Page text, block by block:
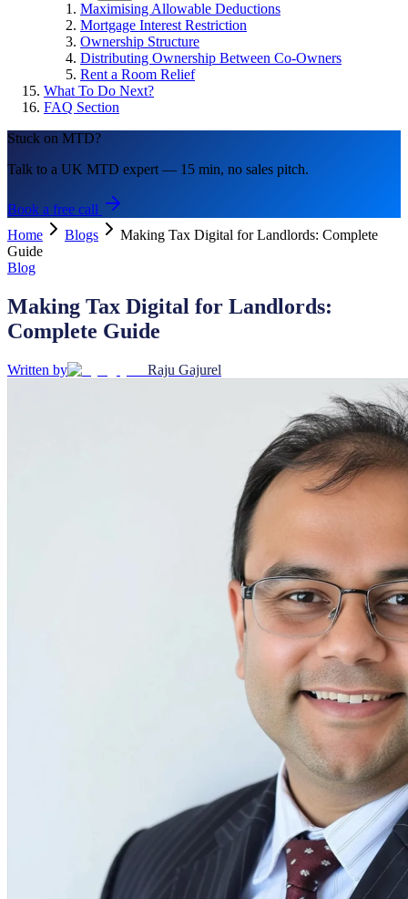
Maximising Allowable Deductions
Mortgage Interest Restriction
Ownership Structure
Distributing Ownership Between Co-Owners
Rent a Room Relief
What To Do Next?
FAQ Section
Stuck on MTD?
Talk to a UK MTD expert — 15 min, no sales pitch.
Book a free call
Home
Blogs
Making Tax Digital for Landlords: Complete
Guide
Blog
Making Tax Digital for Landlords:
Complete Guide
Written by Raju Gajurel